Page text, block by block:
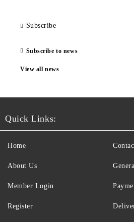
Subscribe
Subscribe to news
View all news
Quick Links:
Home
About Us
Member Login
Register